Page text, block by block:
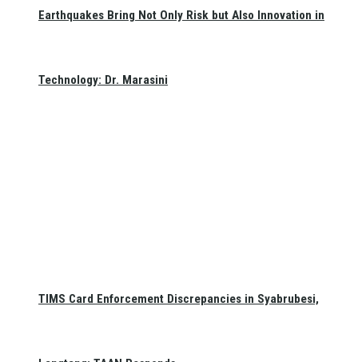
Earthquakes Bring Not Only Risk but Also Innovation in
Technology: Dr. Marasini
TIMS Card Enforcement Discrepancies in Syabrubesi,